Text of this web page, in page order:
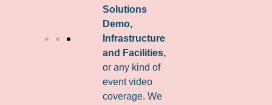
Solutions
Demo,
Infrastructure
and Facilities,
or any kind of
event video
coverage. We